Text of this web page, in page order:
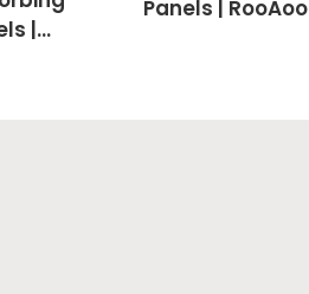
|
Panels | RooAoo